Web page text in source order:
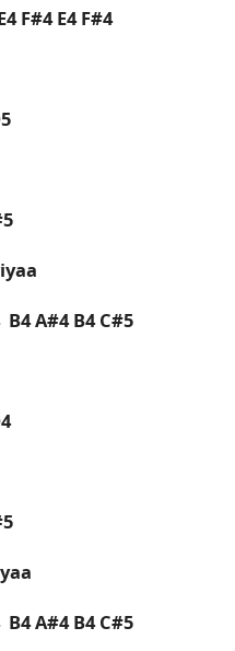
F#4 E4 F#4
B4 A#4 B4 C#5
B4 A#4 B4 C#5